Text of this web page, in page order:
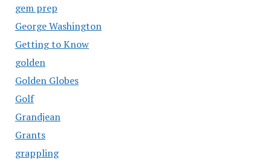
gem prep
George Washington
Getting to Know
golden
Golden Globes
Golf
Grandjean
Grants
grappling